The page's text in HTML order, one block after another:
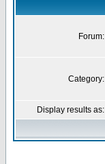
Forum:
Category:
Display results as: